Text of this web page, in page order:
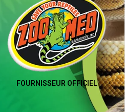
FOURNISSEUR OFFICIEL